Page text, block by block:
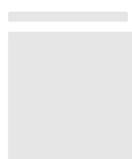
no harmful chemicals,